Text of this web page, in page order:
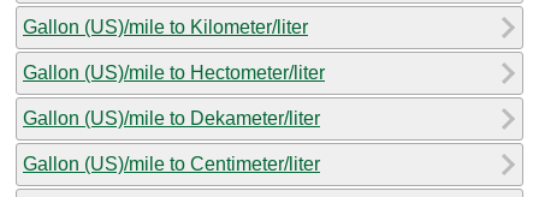
Gallon (US)/mile to Kilometer/liter
Gallon (US)/mile to Hectometer/liter
Gallon (US)/mile to Dekameter/liter
Gallon (US)/mile to Centimeter/liter